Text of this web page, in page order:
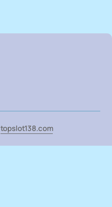
topslot138.com